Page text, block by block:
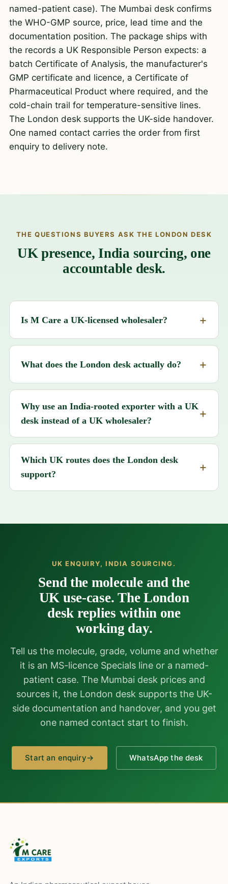
named-patient case). The Mumbai desk confirms
the WHO-GMP source, price, lead time and the
documentation position. The package ships with
the records a UK Responsible Person expects: a
batch Certificate of Analysis, the manufacturer's
GMP certificate and licence, a Certificate of
Pharmaceutical Product where required, and the
cold-chain trail for temperature-sensitive lines.
The London desk supports the UK-side handover.
One named contact carries the order from first
enquiry to delivery note.
THE QUESTIONS BUYERS ASK THE LONDON DESK
UK presence, India sourcing, one
accountable desk.
Is M Care a UK-licensed wholesaler?
What does the London desk actually do?
Why use an India-rooted exporter with a UK
desk instead of a UK wholesaler?
Which UK routes does the London desk
support?
UK ENQUIRY, INDIA SOURCING.
Send the molecule and the
UK use-case. The London
desk replies within one
working day.
Tell us the molecule, grade, volume and whether
it is an MS-licence Specials line or a named-
patient case. The Mumbai desk prices and
sources it, the London desk supports the UK-
side documentation and handover, and you get
one named contact start to finish.
Start an enquiry→ WhatsApp the desk